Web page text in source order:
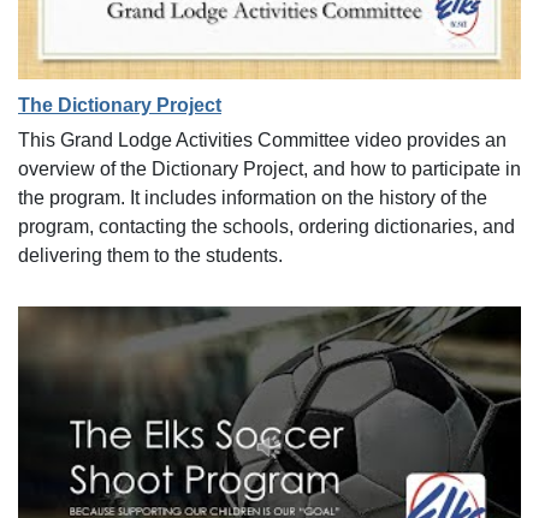
The Dictionary Project
This Grand Lodge Activities Committee video provides an
overview of the Dictionary Project, and how to participate in
the program. It includes information on the history of the
program, contacting the schools, ordering dictionaries, and
delivering them to the students.